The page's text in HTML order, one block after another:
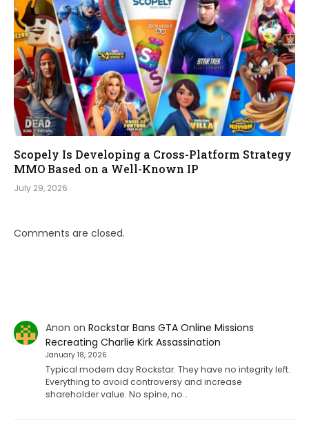
Scopely Is Developing a Cross-Platform Strategy
MMO Based on a Well-Known IP
July 29, 2026
Comments are closed.
Anon on Rockstar Bans GTA Online Missions
Recreating Charlie Kirk Assassination
January 18, 2026
Typical modern day Rockstar. They have no integrity left.
Everything to avoid controversy and increase
shareholder value. No spine, no…